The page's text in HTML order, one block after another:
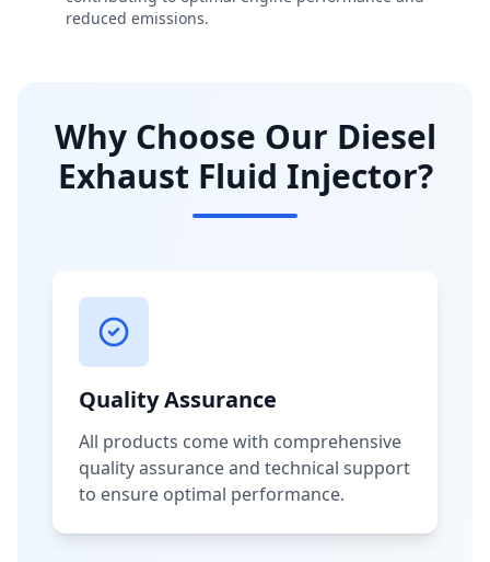
reduced emissions.
Why Choose Our Diesel
Exhaust Fluid Injector?
Quality Assurance
All products come with comprehensive
quality assurance and technical support
to ensure optimal performance.